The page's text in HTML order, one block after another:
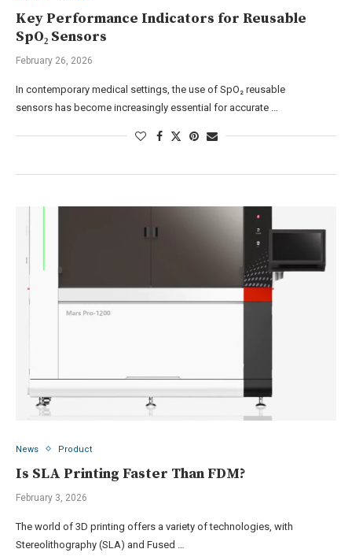
Key Performance Indicators for Reusable
SpO₂ Sensors
February 26, 2026
In contemporary medical settings, the use of SpO₂ reusable
sensors has become increasingly essential for accurate …
News Product
Is SLA Printing Faster Than FDM?
February 3, 2026
The world of 3D printing offers a variety of technologies, with
Stereolithography (SLA) and Fused …